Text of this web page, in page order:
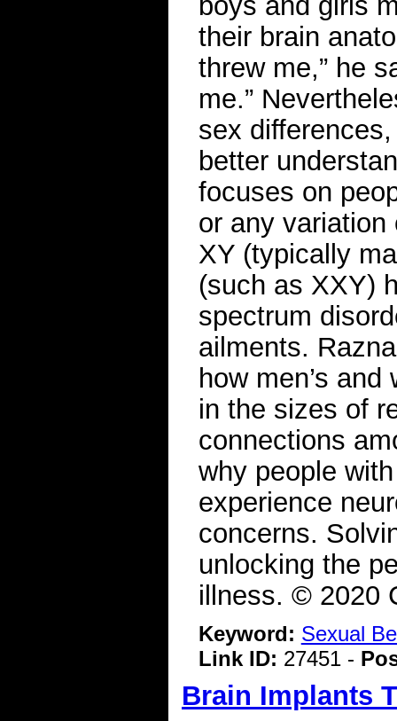
their brain
threw me,” he
me.”
sex
better
focuses on
or any
XY (typically
(such as XXY)
spectrum
ailments.
how men’s
in the sizes of
connections
why people
experience
concerns.
unlocking the
illness. © 2020
Keyword: Sexual
Link ID: 27451 -
Brain Implants